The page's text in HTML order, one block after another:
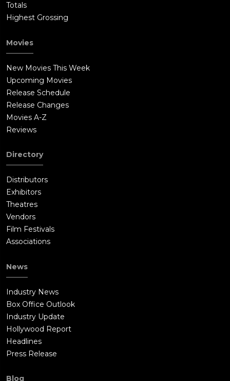
Totals
Highest Grossing
Movies
New Movies This Week
Upcoming Movies
Release Schedule
Release Changes
Movies A-Z
Reviews
Directory
Distributors
Exhibitors
Theatres
Vendors
Film Festivals
Associations
News
Industry News
Box Office Outlook
Industry Update
Hollywood Report
Headlines
Press Release
Blog